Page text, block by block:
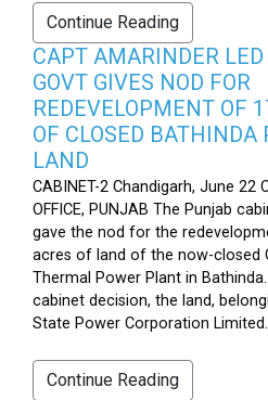
Continue Reading
CAPT AMARINDER
GOVT GIVES NOD FOR
REDEVELOPMENT OF
OF CLOSED BATHINDA
LAND
CABINET-2 Chandigarh, June 22
OFFICE, PUNJAB The Punjab
gave the nod for the
acres of land of the now-closed
Thermal Power Plant in
cabinet decision, the land,
State Power Corporation
Continue Reading